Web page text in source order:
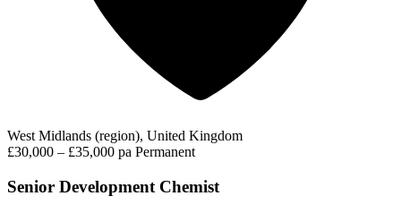
West Midlands (region), United Kingdom
£30,000 – £35,000 pa Permanent
Senior Development Chemist